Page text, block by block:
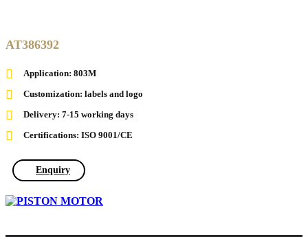
AT386392
Application: 803M
Customization: labels and logo
Delivery: 7-15 working days
Certifications: ISO 9001/CE
Enquiry